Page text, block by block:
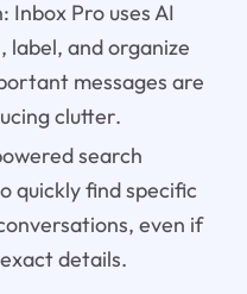
Pro uses AI
and organize
messages are
clutter.
search
quickly find specific
even if
details.